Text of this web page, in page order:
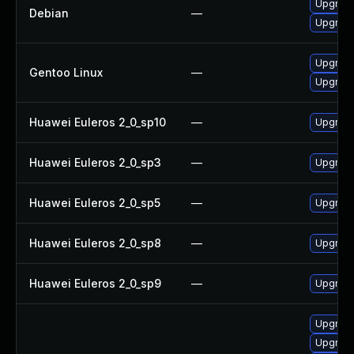
Debian —
Gentoo Linux —
Huawei Euleros 2_0_sp10 —
Huawei Euleros 2_0_sp3 —
Huawei Euleros 2_0_sp5 —
Huawei Euleros 2_0_sp8 —
Huawei Euleros 2_0_sp9 —